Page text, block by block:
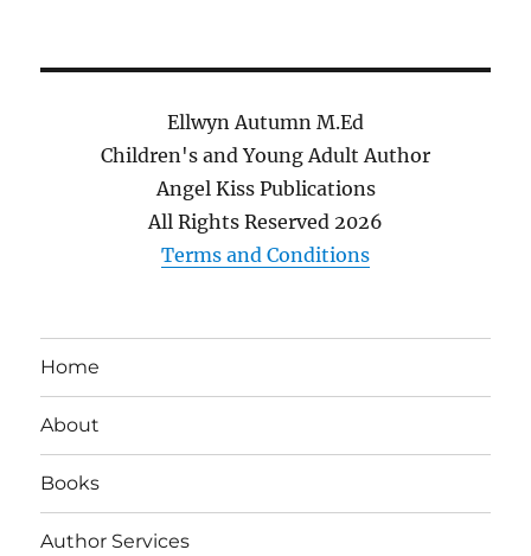
Ellwyn Autumn M.Ed
Children's and Young Adult Author
Angel Kiss Publications
All Rights Reserved 2026
Terms and Conditions
Home
About
Books
Author Services